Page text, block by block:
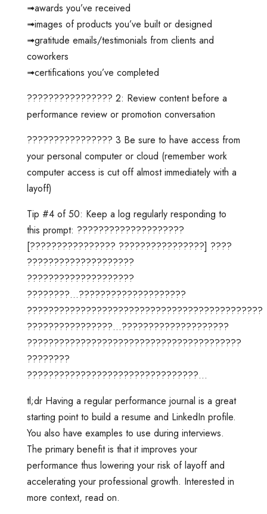
➟awards you’ve received
➟images of products you’ve built or designed
➟gratitude emails/testimonials from clients and
coworkers
➟certifications you’ve completed
???????????????? 2: Review content before a
performance review or promotion conversation
???????????????? 3 Be sure to have access from
your personal computer or cloud (remember work
computer access is cut off almost immediately with a
layoff)
Tip #4 of 50: Keep a log regularly responding to
this prompt: ????????????????????
[???????????????? ????????????????] ????
????????????????????
????????????????????
????????…????????????????????
????????????????????????????????????????????
????????????????…????????????????????
????????????????????????????????????????
????????
????????????????????????????????…
tl;dr Having a regular performance journal is a great
starting point to build a resume and LinkedIn profile.
You also have examples to use during interviews.
The primary benefit is that it improves your
performance thus lowering your risk of layoff and
accelerating your professional growth. Interested in
more context, read on.